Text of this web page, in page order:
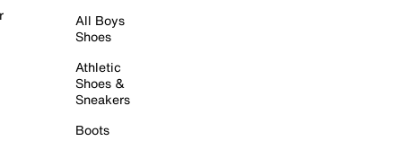
All Boys
Shoes
Athletic
Shoes &
Sneakers
Boots